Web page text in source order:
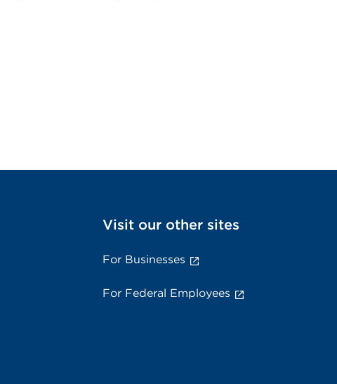
Visit our other sites
For Businesses
For Federal Employees